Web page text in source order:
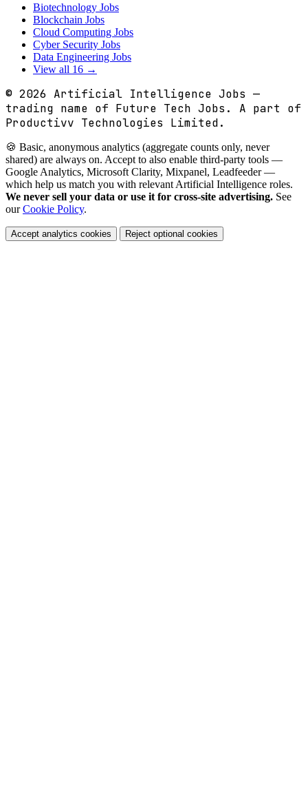
Biotechnology Jobs
Blockchain Jobs
Cloud Computing Jobs
Cyber Security Jobs
Data Engineering Jobs
View all 16 →
© 2026 Artificial Intelligence Jobs —
trading name of Future Tech Jobs. A part of
Productivv Technologies Limited.
🍪 Basic, anonymous analytics (aggregate counts only, never
shared) are always on. Accept to also enable third-party tools —
Google Analytics, Microsoft Clarity, Mixpanel, Leadfeeder —
which help us match you with relevant Artificial Intelligence roles.
We never sell your data or use it for cross-site advertising. See
ourCookie Policy.
Accept analytics cookies Reject optional cookies